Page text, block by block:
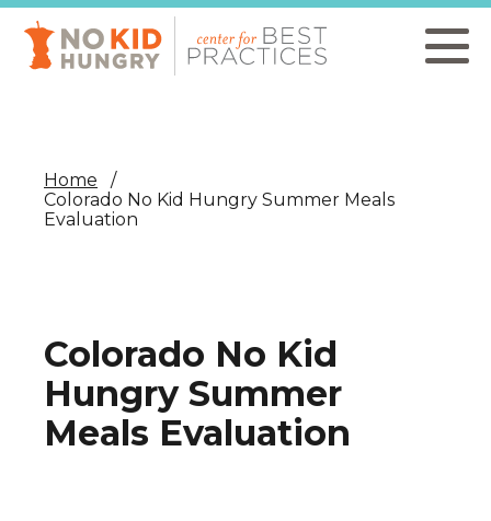
Skip
main
content
Home
Colorado No Kid Hungry Summer Meals
Evaluation
Colorado No Kid
Hungry Summer
Meals Evaluation